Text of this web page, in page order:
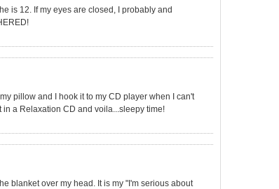
is 12. If my eyes are closed, I probably and
pillow and I hook it to my CD player when I can't
a Relaxation CD and voila...sleepy time!
blanket over my head. It is my "I'm serious about